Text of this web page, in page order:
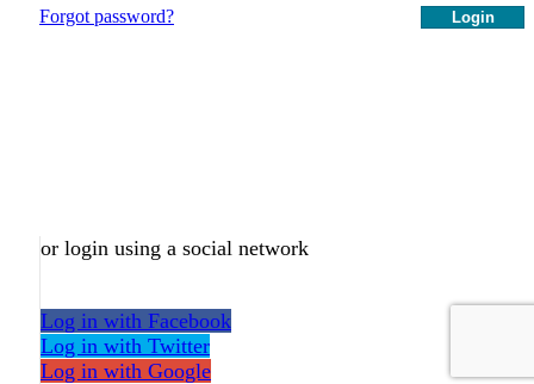
Login
Forgot password?
or login using a social network
Log in with Facebook
Log in with Twitter
Log in with Google